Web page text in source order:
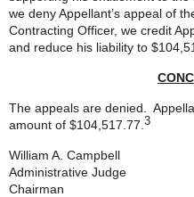
we deny Appellant’s appeal of
Contracting Officer, we credit
and reduce his liability to
The appeals are denied.
amount of $104,517.77. 3
William A. Campbell
Administrative Judge
Chairman